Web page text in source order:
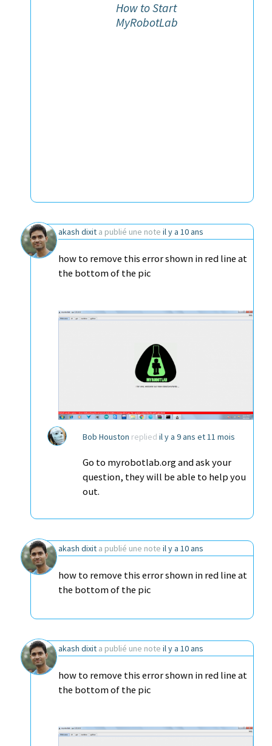
How to Start
MyRobotLab
akash dixit a publié une note il y a 10 ans
how to remove this error shown in red line at
the bottom of the pic
Bob Houston replied il y a 9 ans et 11 mois
Go to myrobotlab.org and ask your
question, they will be able to help you
out.
akash dixit a publié une note il y a 10 ans
how to remove this error shown in red line at
the bottom of the pic
akash dixit a publié une note il y a 10 ans
how to remove this error shown in red line at
the bottom of the pic